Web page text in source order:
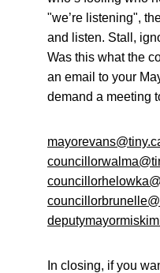
"we’re listening",
and listen. Stall,
Was this what the
an email to your
demand a meeting
In closing, if you